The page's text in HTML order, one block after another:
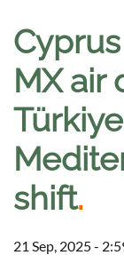
MX air
shift.
21 Sep, 2025 -